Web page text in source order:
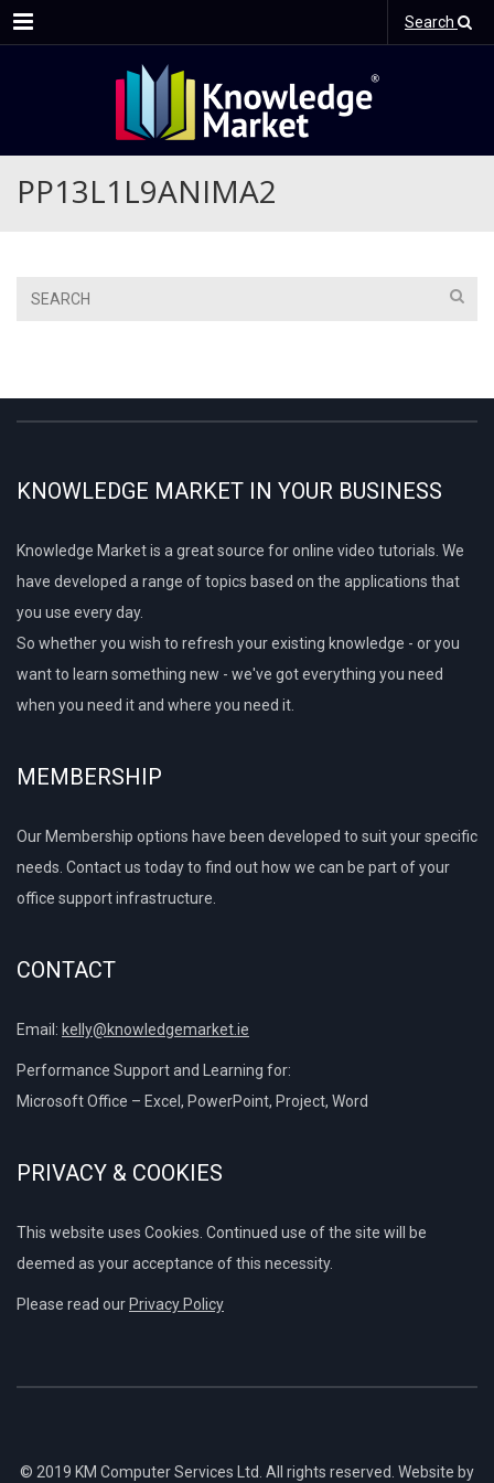
Menu Search
PP13L1L9ANIMA2
KNOWLEDGE MARKET IN YOUR BUSINESS
Knowledge Market is a great source for online video tutorials. We
have developed a range of topics based on the applications that
you use every day.
So whether you wish to refresh your existing knowledge - or you
want to learn something new - we've got everything you need
when you need it and where you need it.
MEMBERSHIP
Our Membership options have been developed to suit your specific
needs. Contact us today to find out how we can be part of your
office support infrastructure.
CONTACT
Email: kelly@knowledgemarket.ie
Performance Support and Learning for:
Microsoft Office – Excel, PowerPoint, Project, Word
PRIVACY & COOKIES
This website uses Cookies. Continued use of the site will be
deemed as your acceptance of this necessity.
Please read our Privacy Policy
© 2019 KM Computer Services Ltd. All rights reserved. Website by